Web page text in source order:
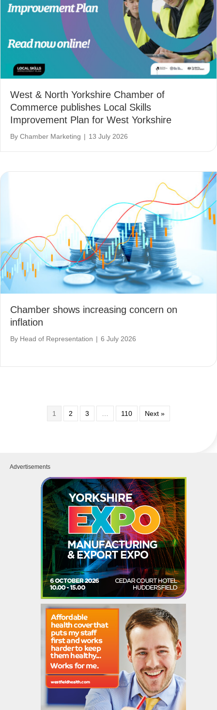
West & North Yorkshire Chamber of
Commerce publishes Local Skills
Improvement Plan for West Yorkshire
By Chamber Marketing | 13 July 2026
Chamber shows increasing concern on
inflation
By Head of Representation | 6 July 2026
1 2 3 110 Next »
Advertisements